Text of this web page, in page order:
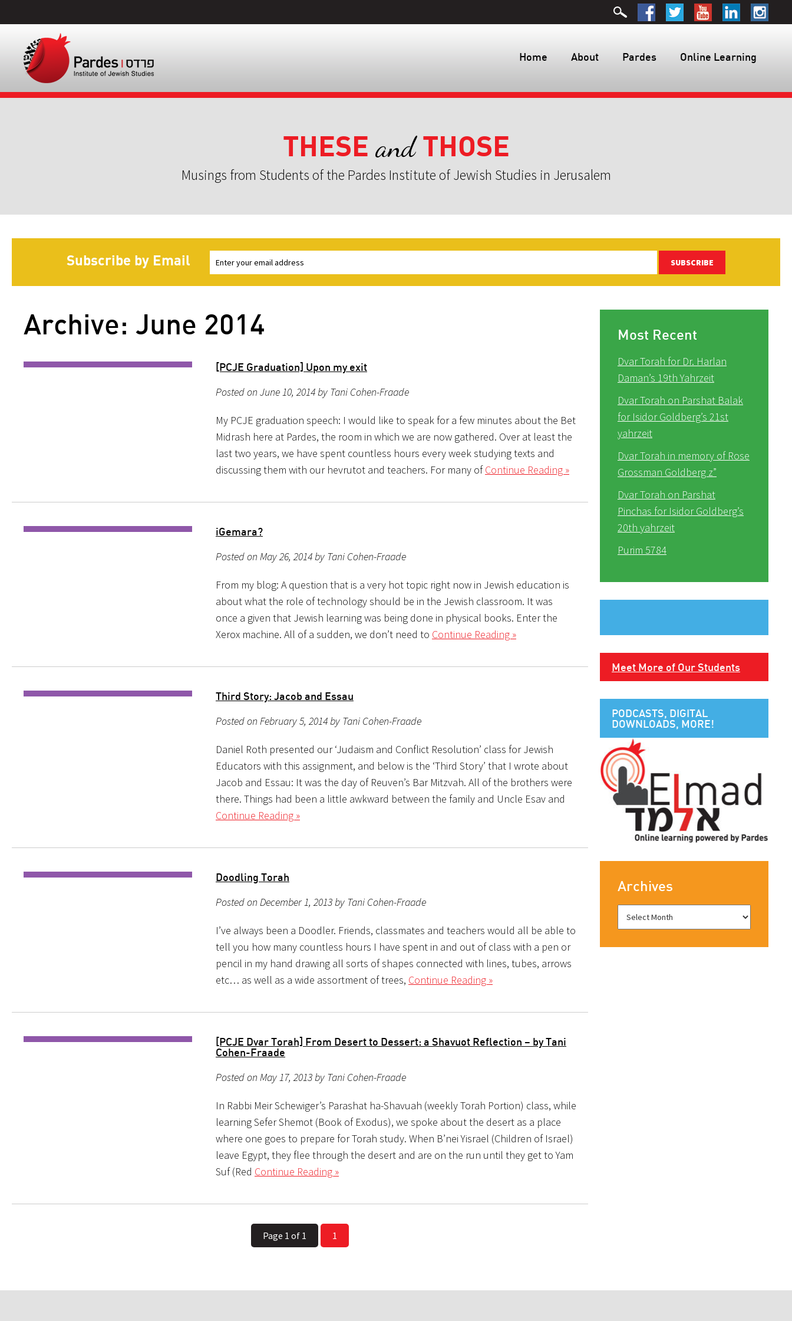
Home About Pardes Online Learning
THESE andTHOSE
Musings from Students of the Pardes Institute of Jewish Studies in Jerusalem
Subscribe by Email SUBSCRIBE
Archive: June 2014
[PCJE Graduation] Upon my exit
Posted on June 10, 2014 by Tani Cohen-Fraade
My PCJE graduation speech: I would like to speak for a few minutes about the Bet
Midrash here at Pardes, the room in which we are now gathered. Over at least the
last two years, we have spent countless hours every week studying texts and
discussing them with our hevrutot and teachers. For many ofContinue Reading »
iGemara?
Posted on May 26, 2014 by Tani Cohen-Fraade
From my blog: A question that is a very hot topic right now in Jewish education is
about what the role of technology should be in the Jewish classroom. It was
once a given that Jewish learning was being done in physical books. Enter the
Xerox machine. All of a sudden, we don’t need to Continue Reading »
Third Story: Jacob and Essau
Posted on February 5, 2014 by Tani Cohen-Fraade
Daniel Roth presented our ‘Judaism and Conflict Resolution’ class for Jewish
Educators with this assignment, and below is the ‘Third Story’ that I wrote about
Jacob and Essau: It was the day of Reuven’s Bar Mitzvah. All of the brothers were
there. Things had been a little awkward between the family and Uncle Esav and
Continue Reading »
Doodling Torah
Posted on December 1, 2013 by Tani Cohen-Fraade
I’ve always been a Doodler. Friends, classmates and teachers would all be able to
tell you how many countless hours I have spent in and out of class with a pen or
pencil in my hand drawing all sorts of shapes connected with lines, tubes, arrows
etc… as well as a wide assortment of trees, Continue Reading »
[PCJE Dvar Torah] From Desert to Dessert: a Shavuot Reflection – by Tani
Cohen-Fraade
Posted on May 17, 2013 by Tani Cohen-Fraade
In Rabbi Meir Schewiger’s Parashat ha-Shavuah (weekly Torah Portion) class, while
learning Sefer Shemot (Book of Exodus), we spoke about the desert as a place
where one goes to prepare for Torah study. When B’nei Yisrael (Children of Israel)
leave Egypt, they flee through the desert and are on the run until they get to Yam
Suf (Red Continue Reading »
Page 1 of 1 1
Most Recent
Dvar Torah for Dr. Harlan
Daman’s 19th Yahrzeit
Dvar Torah on Parshat Balak
for Isidor Goldberg’s 21st
yahrzeit
Dvar Torah in memory of Rose
Grossman Goldberg z”
Dvar Torah on Parshat
Pinchas for Isidor Goldberg’s
20th yahrzeit
Purim 5784
Meet More of Our Students
PODCASTS, DIGITAL
DOWNLOADS, MORE!
Archives